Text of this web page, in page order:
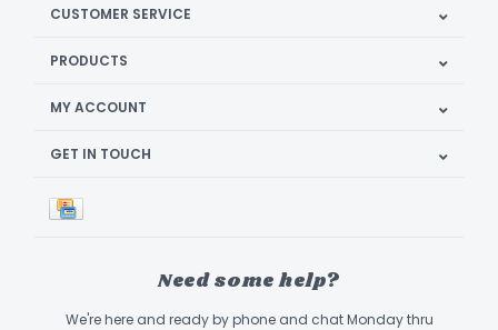
CUSTOMER SERVICE
PRODUCTS
MY ACCOUNT
GET IN TOUCH
Need some help?
We're here and ready by phone and chat Monday thru